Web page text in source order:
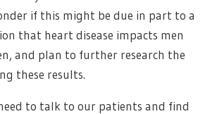
if this might be due in part to a
that heart disease impacts men
and plan to further research the
these results.
to talk to our patients and find